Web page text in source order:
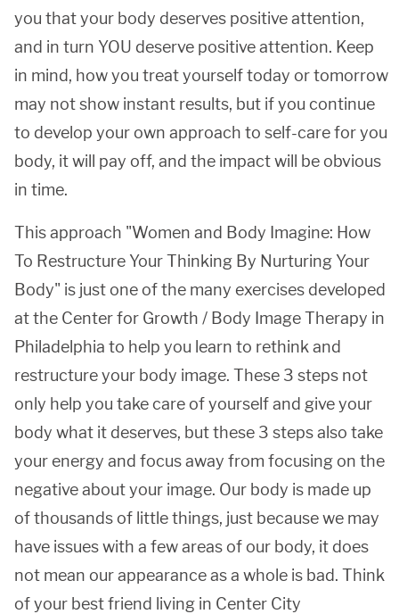
you that your body deserves positive attention,
and in turn YOU deserve positive attention. Keep
in mind, how you treat yourself today or tomorrow
may not show instant results, but if you continue
to develop your own approach to self-care for you
body, it will pay off, and the impact will be obvious
in time.
This approach "Women and Body Imagine: How
To Restructure Your Thinking By Nurturing Your
Body" is just one of the many exercises developed
at the Center for Growth / Body Image Therapy in
Philadelphia to help you learn to rethink and
restructure your body image. These 3 steps not
only help you take care of yourself and give your
body what it deserves, but these 3 steps also take
your energy and focus away from focusing on the
negative about your image. Our body is made up
of thousands of little things, just because we may
have issues with a few areas of our body, it does
not mean our appearance as a whole is bad. Think
of your best friend living in Center City